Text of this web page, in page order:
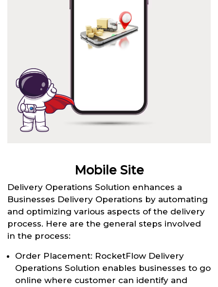
Mobile Site
Delivery Operations Solution enhances a
Businesses Delivery Operations by automating
and optimizing various aspects of the delivery
process. Here are the general steps involved
in the process:
Order Placement: RocketFlow Delivery
Operations Solution enables businesses to go
online where customer can identify and